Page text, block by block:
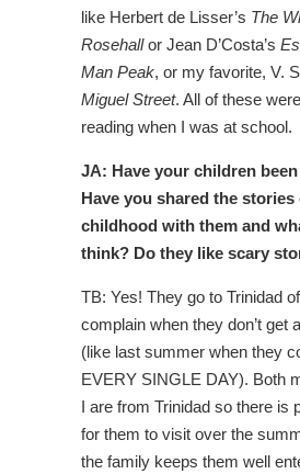
like Herbert de Lisser’s The
Rosehallor Jean D’Costa’s
Man Peak, or my favorite, V.
Miguel Street. All of these
reading when I was at school.
JA: Have your children
Have you shared the
childhood with them and
think? Do they like scary
TB: Yes! They go to Trinidad
complain when they don’t get
(like last summer when they
EVERY SINGLE DAY). Both
I are from Trinidad so there is
for them to visit over the
the family keeps them well